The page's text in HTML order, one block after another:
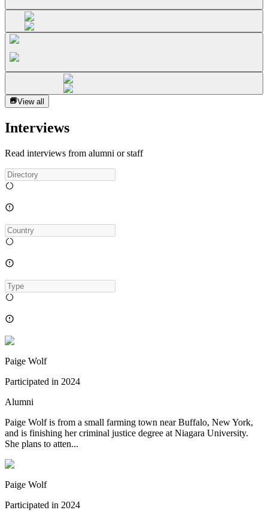
View all
Interviews
Read interviews from alumni or staff
Paige Wolf
Participated in 2024
Alumni
Paige Wolf is from a small farming town near Buffalo, New York,
and is finishing her criminal justice degree at Niagara University.
She plans to atten...
Paige Wolf
Participated in 2024